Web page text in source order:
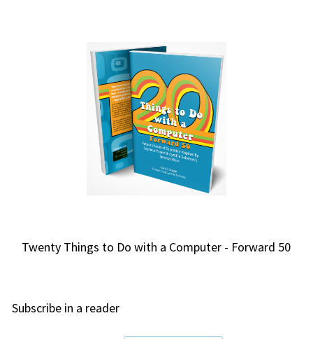
Twenty Things to Do with a Computer - Forward 50
Subscribe in a reader